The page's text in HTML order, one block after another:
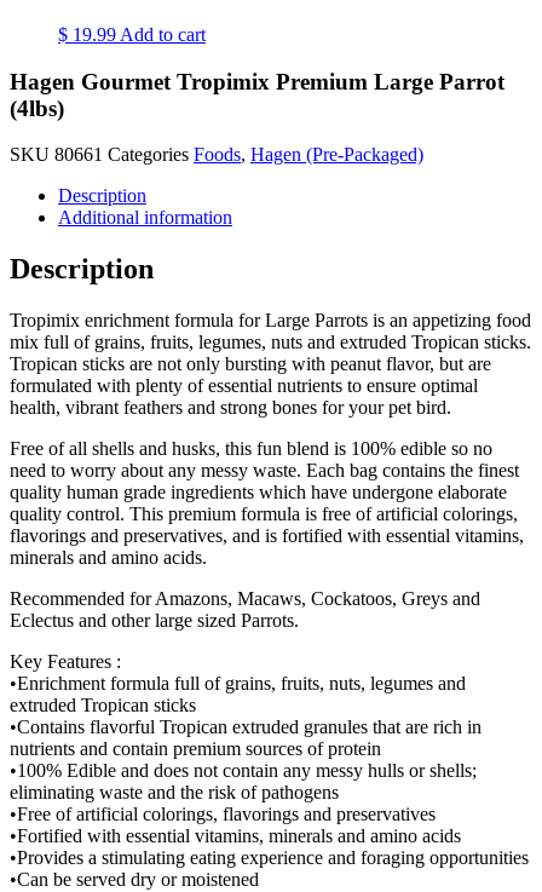
$ 19.99 Add to cart
Hagen Gourmet Tropimix Premium Large Parrot
(4lbs)
SKU 80661 Categories Foods, Hagen (Pre-Packaged)
Description
Additional information
Description
Tropimix enrichment formula for Large Parrots is an appetizing food
mix full of grains, fruits, legumes, nuts and extruded Tropican sticks.
Tropican sticks are not only bursting with peanut flavor, but are
formulated with plenty of essential nutrients to ensure optimal
health, vibrant feathers and strong bones for your pet bird.
Free of all shells and husks, this fun blend is 100% edible so no
need to worry about any messy waste. Each bag contains the finest
quality human grade ingredients which have undergone elaborate
quality control. This premium formula is free of artificial colorings,
flavorings and preservatives, and is fortified with essential vitamins,
minerals and amino acids.
Recommended for Amazons, Macaws, Cockatoos, Greys and
Eclectus and other large sized Parrots.
Key Features :
•Enrichment formula full of grains, fruits, nuts, legumes and
extruded Tropican sticks
•Contains flavorful Tropican extruded granules that are rich in
nutrients and contain premium sources of protein
•100% Edible and does not contain any messy hulls or shells;
eliminating waste and the risk of pathogens
•Free of artificial colorings, flavorings and preservatives
•Fortified with essential vitamins, minerals and amino acids
•Provides a stimulating eating experience and foraging opportunities
•Can be served dry or moistened